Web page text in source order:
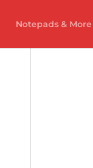
Notepads & More